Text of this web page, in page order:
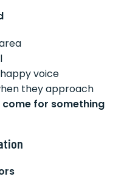
happy voice
they approach
for something